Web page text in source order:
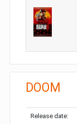
DOOM
Release date: